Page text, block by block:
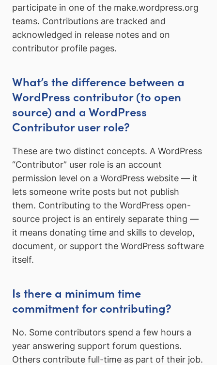
participate in one of the make.wordpress.org
teams. Contributions are tracked and
acknowledged in release notes and on
contributor profile pages.
What’s the difference between a
WordPress contributor (to open
source) and a WordPress
Contributor user role?
These are two distinct concepts. A WordPress
“Contributor” user role is an account
permission level on a WordPress website — it
lets someone write posts but not publish
them. Contributing to the WordPress open-
source project is an entirely separate thing —
it means donating time and skills to develop,
document, or support the WordPress software
itself.
Is there a minimum time
commitment for contributing?
No. Some contributors spend a few hours a
year answering support forum questions.
Others contribute full-time as part of their job.